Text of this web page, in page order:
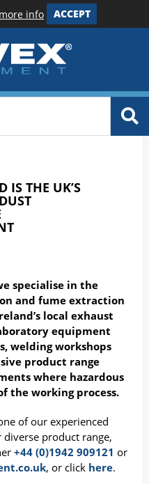
more info ACCEPT
IS THE UK’S
DUST
specialise in the
and fume extraction
local exhaust
equipment
welding workshops
product range
where hazardous
the working process.
of our experienced
product range,
+44 (0)1942 909121 or
, or click here.